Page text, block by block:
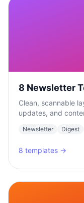
8 Newsletter
Clean, scannable
updates, and
Newsletter Digest
8 templates →